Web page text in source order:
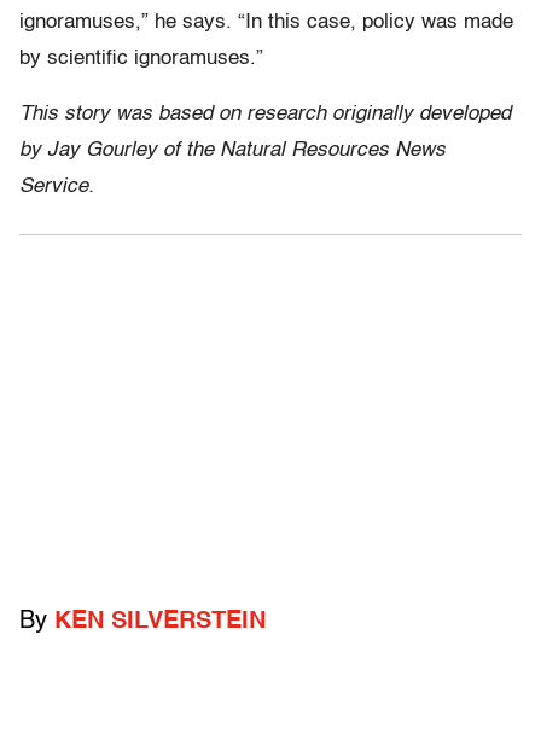
ignoramuses,” he says. “In this case, policy was made
by scientific ignoramuses.”
This story was based on research originally developed
by Jay Gourley of the Natural Resources News
Service.
By KEN SILVERSTEIN